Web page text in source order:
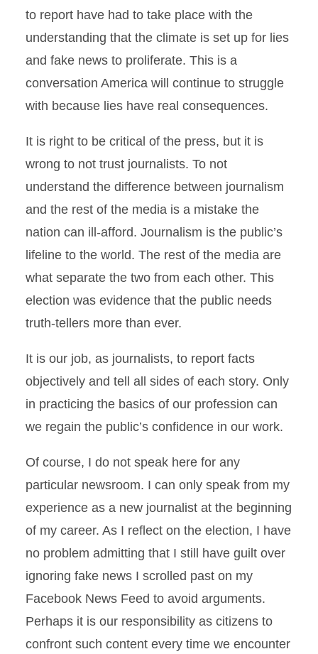
to report have had to take place with the
understanding that the climate is set up for lies
and fake news to proliferate. This is a
conversation America will continue to struggle
with because lies have real consequences.
It is right to be critical of the press, but it is
wrong to not trust journalists. To not
understand the difference between journalism
and the rest of the media is a mistake the
nation can ill-afford. Journalism is the public’s
lifeline to the world. The rest of the media are
what separate the two from each other. This
election was evidence that the public needs
truth-tellers more than ever.
It is our job, as journalists, to report facts
objectively and tell all sides of each story. Only
in practicing the basics of our profession can
we regain the public’s confidence in our work.
Of course, I do not speak here for any
particular newsroom. I can only speak from my
experience as a new journalist at the beginning
of my career. As I reflect on the election, I have
no problem admitting that I still have guilt over
ignoring fake news I scrolled past on my
Facebook News Feed to avoid arguments.
Perhaps it is our responsibility as citizens to
confront such content every time we encounter